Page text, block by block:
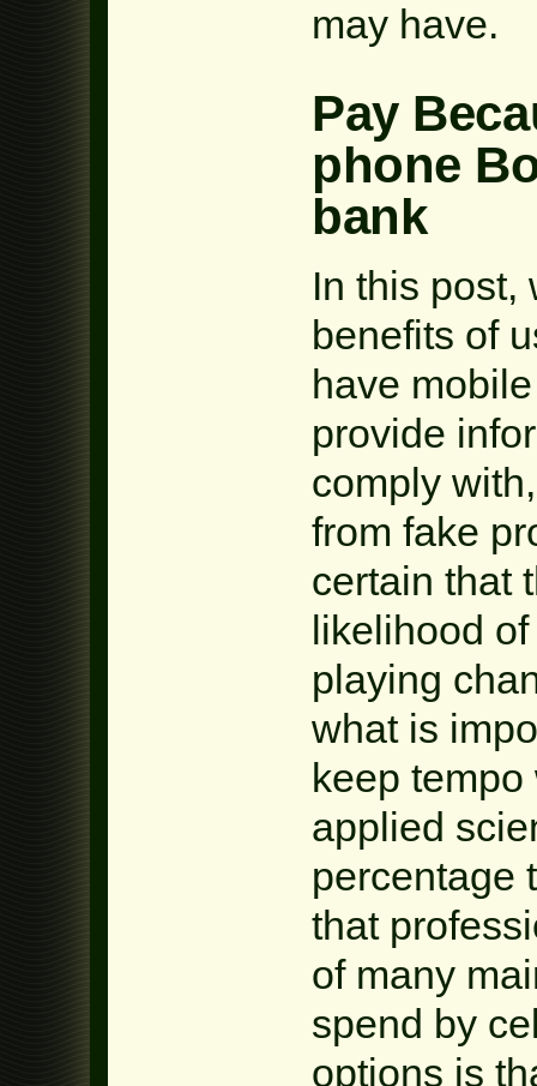
may have.
Pay
phone
bank
In this post,
benefits of
have
provide
comply
from fake
certain that
likelihood
playing
what is
keep
applied
percentage
that
of many
spend by
options is